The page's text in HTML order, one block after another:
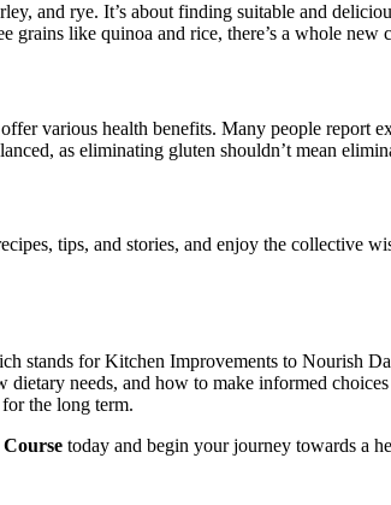
and rye. It’s about finding suitable and
like quinoa and rice, there’s a whole new
various health benefits. Many people report
as eliminating gluten shouldn’t mean
tips, and stories, and enjoy the collective
stands for Kitchen Improvements to Nourish
needs, and how to make informed
the long term.
today and begin your journey towards a